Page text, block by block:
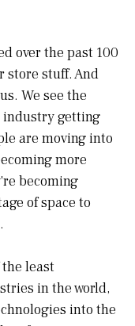
over the past 100
store stuff. And
We see the
industry getting
are moving into
more
becoming
of space to
least
in the world,
into the